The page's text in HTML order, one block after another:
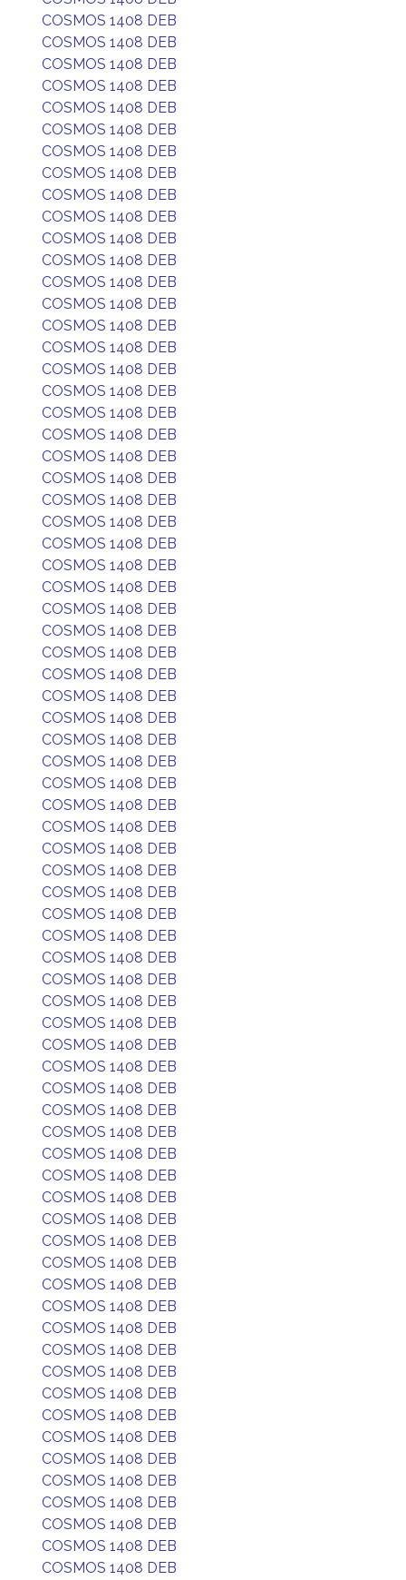
COSMOS 1408 DEB
COSMOS 1408 DEB
COSMOS 1408 DEB
COSMOS 1408 DEB
COSMOS 1408 DEB
COSMOS 1408 DEB
COSMOS 1408 DEB
COSMOS 1408 DEB
COSMOS 1408 DEB
COSMOS 1408 DEB
COSMOS 1408 DEB
COSMOS 1408 DEB
COSMOS 1408 DEB
COSMOS 1408 DEB
COSMOS 1408 DEB
COSMOS 1408 DEB
COSMOS 1408 DEB
COSMOS 1408 DEB
COSMOS 1408 DEB
COSMOS 1408 DEB
COSMOS 1408 DEB
COSMOS 1408 DEB
COSMOS 1408 DEB
COSMOS 1408 DEB
COSMOS 1408 DEB
COSMOS 1408 DEB
COSMOS 1408 DEB
COSMOS 1408 DEB
COSMOS 1408 DEB
COSMOS 1408 DEB
COSMOS 1408 DEB
COSMOS 1408 DEB
COSMOS 1408 DEB
COSMOS 1408 DEB
COSMOS 1408 DEB
COSMOS 1408 DEB
COSMOS 1408 DEB
COSMOS 1408 DEB
COSMOS 1408 DEB
COSMOS 1408 DEB
COSMOS 1408 DEB
COSMOS 1408 DEB
COSMOS 1408 DEB
COSMOS 1408 DEB
COSMOS 1408 DEB
COSMOS 1408 DEB
COSMOS 1408 DEB
COSMOS 1408 DEB
COSMOS 1408 DEB
COSMOS 1408 DEB
COSMOS 1408 DEB
COSMOS 1408 DEB
COSMOS 1408 DEB
COSMOS 1408 DEB
COSMOS 1408 DEB
COSMOS 1408 DEB
COSMOS 1408 DEB
COSMOS 1408 DEB
COSMOS 1408 DEB
COSMOS 1408 DEB
COSMOS 1408 DEB
COSMOS 1408 DEB
COSMOS 1408 DEB
COSMOS 1408 DEB
COSMOS 1408 DEB
COSMOS 1408 DEB
COSMOS 1408 DEB
COSMOS 1408 DEB
COSMOS 1408 DEB
COSMOS 1408 DEB
COSMOS 1408 DEB
COSMOS 1408 DEB